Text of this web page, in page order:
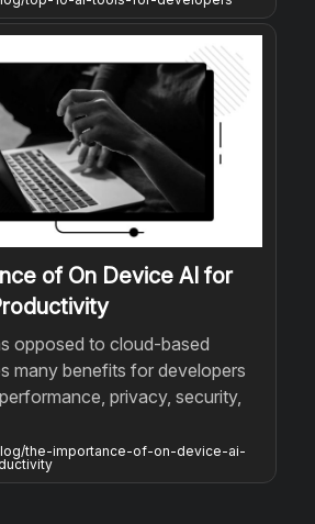
of On Device AI for
opposed to cloud-based
many benefits for developers
privacy, security,
the-importance-of-on-device-ai-